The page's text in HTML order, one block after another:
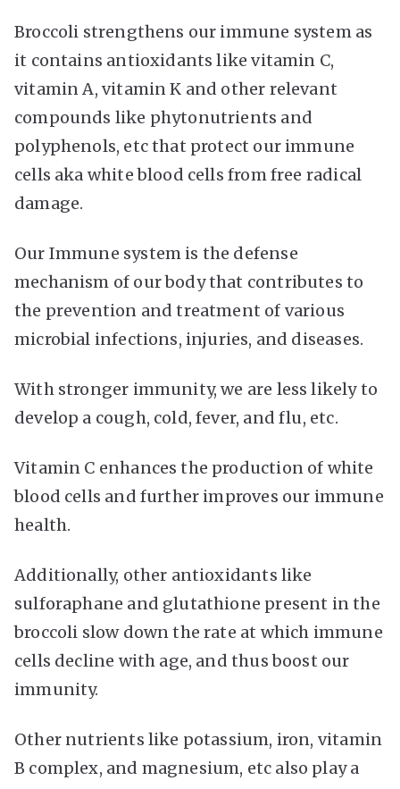
Broccoli strengthens our immune system as
it contains antioxidants like vitamin C,
vitamin A, vitamin K and other relevant
compounds like phytonutrients and
polyphenols, etc that protect our immune
cells aka white blood cells from free radical
damage.
Our Immune system is the defense
mechanism of our body that contributes to
the prevention and treatment of various
microbial infections, injuries, and diseases.
With stronger immunity, we are less likely to
develop a cough, cold, fever, and flu, etc.
Vitamin C enhances the production of white
blood cells and further improves our immune
health.
Additionally, other antioxidants like
sulforaphane and glutathione present in the
broccoli slow down the rate at which immune
cells decline with age, and thus boost our
immunity.
Other nutrients like potassium, iron, vitamin
B complex, and magnesium, etc also play a